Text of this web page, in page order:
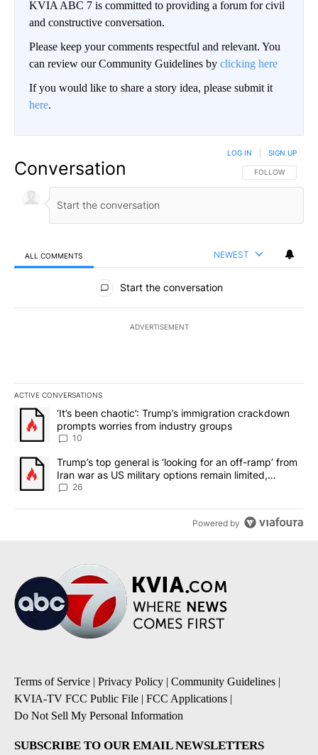
KVIA ABC 7 is committed to providing a forum for civil
and constructive conversation.
Please keep your comments respectful and relevant. You
can review our Community Guidelines by clicking here
If you would like to share a story idea, please submit it
here.
Conversation FOLLOW THIS
FOLLOW
LOG IN SIGN UP
ALL COMMENTS NEWEST
All Comments
Start the conversation
ADVERTISEMENT
ACTIVE CONVERSATIONS
The following is a list of the most commented articles in the last
A trending article titled "‘It’s been chaotic’: Trump’s
‘It’s been chaotic’: Trump’s immigration crackdown
prompts worries from industry groups
10
A trending article titled "Trump’s top general is ‘looking for an
Trump’s top general is ‘looking for an off-ramp’ from
Iran war as US military options remain limited,
sources say
26
Powered by
Terms of Service | Privacy Policy | Community Guidelines |
KVIA-TV FCC Public File | FCC Applications |
Do Not Sell My Personal Information
SUBSCRIBE TO OUR EMAIL NEWSLETTERS